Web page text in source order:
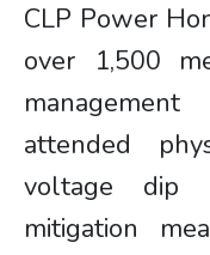
CLP Power
over 1,500
attended
voltage dip
mitigation